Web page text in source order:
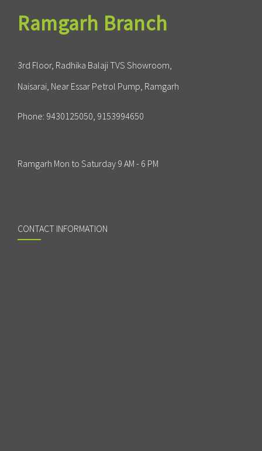
Ramgarh Branch
3rd Floor, Radhika Balaji TVS Showroom,
Naisarai, Near Essar Petrol Pump, Ramgarh
Phone: 9430125050, 9153994650
Ramgarh Mon to Saturday 9 AM - 6 PM
CONTACT INFORMATION